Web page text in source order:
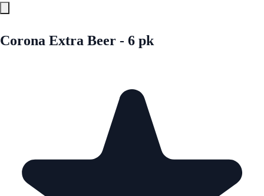
Corona Extra Beer - 6 pk